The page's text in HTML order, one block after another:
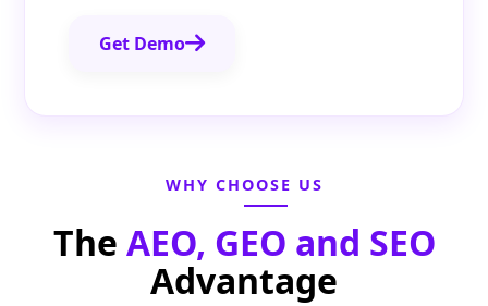
Get Demo
WHY CHOOSE US
The AEO, GEO and SEO
Advantage